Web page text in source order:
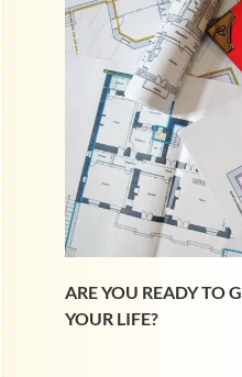
ARE YOU READY TO
YOUR LIFE?